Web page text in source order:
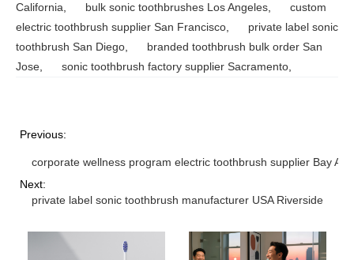
California, bulk sonic toothbrushes Los Angeles, custom
electric toothbrush supplier San Francisco, private label sonic
toothbrush San Diego, branded toothbrush bulk order San
Jose, sonic toothbrush factory supplier Sacramento,
Previous:
corporate wellness program electric toothbrush supplier Bay
Next:
private label sonic toothbrush manufacturer USA Riverside